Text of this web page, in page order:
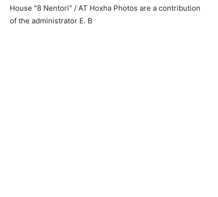
House "8 Nentori" / AT Hoxha Photos are a contribution
of the administrator E. B